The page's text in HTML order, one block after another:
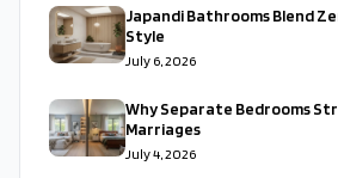
Japandi Bathrooms Blend
Style
July 6, 2026
Why Separate Bedrooms
Marriages
July 4, 2026